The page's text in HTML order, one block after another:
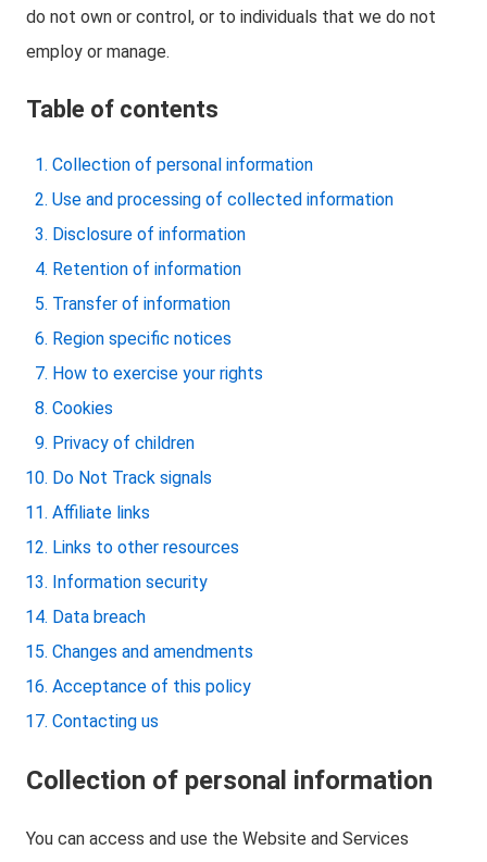
do not own or control, or to individuals that we do not
employ or manage.
Table of contents
Collection of personal information
Use and processing of collected information
Disclosure of information
Retention of information
Transfer of information
Region specific notices
How to exercise your rights
Cookies
Privacy of children
Do Not Track signals
Affiliate links
Links to other resources
Information security
Data breach
Changes and amendments
Acceptance of this policy
Contacting us
Collection of personal information
You can access and use the Website and Services